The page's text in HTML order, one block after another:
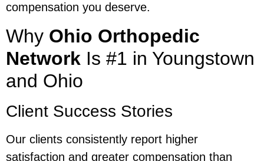
compensation you deserve.
Why Ohio Orthopedic
Network Is #1 in Youngstown
and Ohio
Client Success Stories
Our clients consistently report higher
satisfaction and greater compensation than